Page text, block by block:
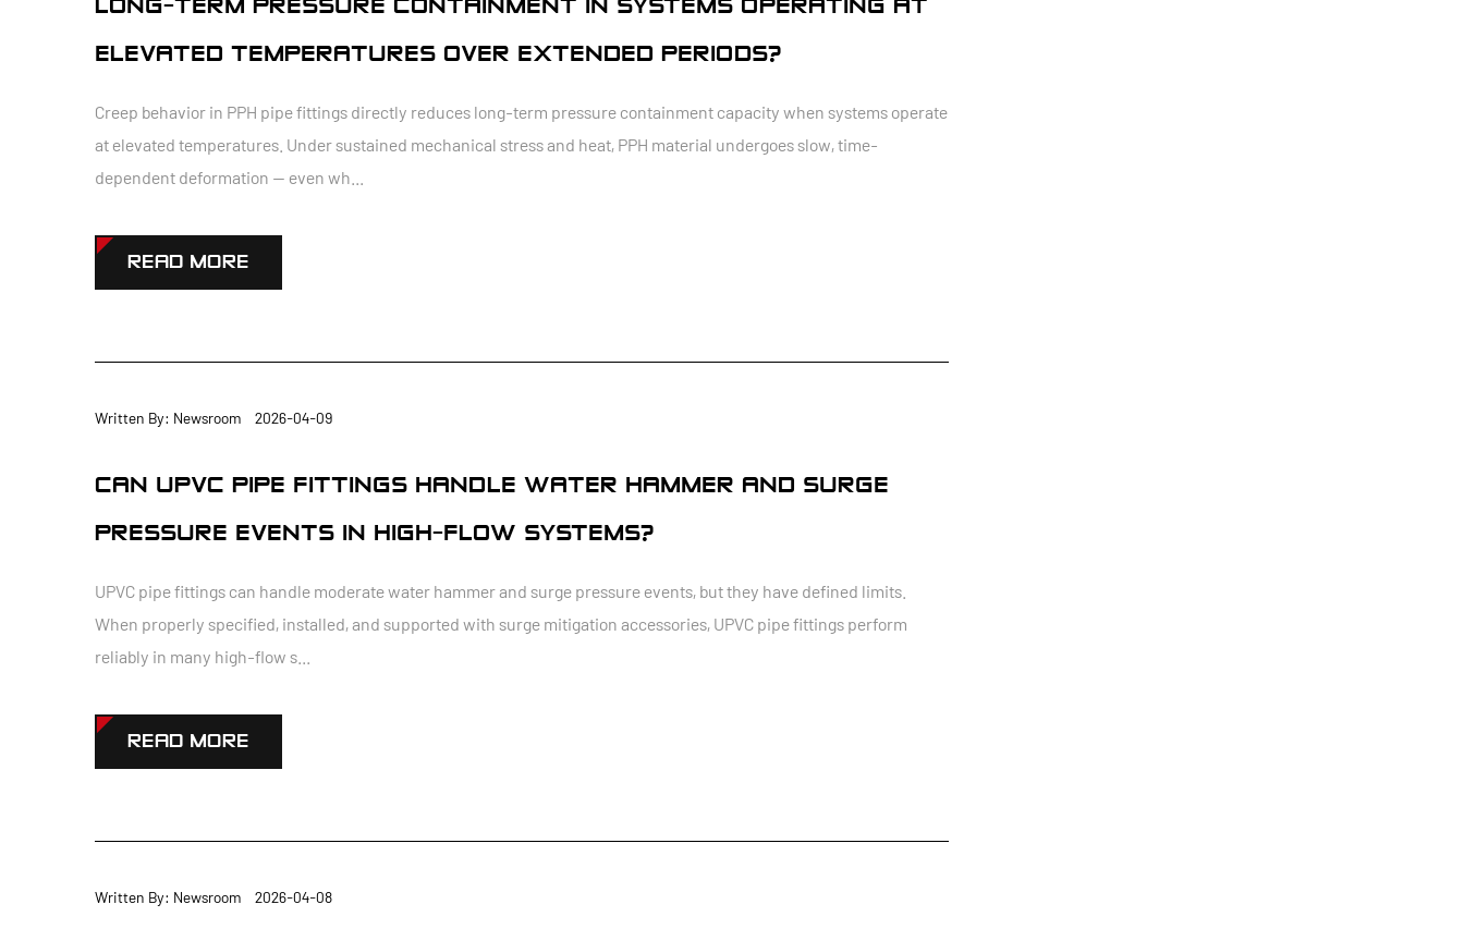
LONG-TERM PRESSURE CONTAINMENT IN SYSTEMS OPERATING AT
ELEVATED TEMPERATURES OVER EXTENDED PERIODS?
Creep behavior in PPH pipe fittings directly reduces long-term pressure containment capacity when systems operate
at elevated temperatures. Under sustained mechanical stress and heat, PPH material undergoes slow, time-
dependent deformation — even wh...
READ MORE
Written By: Newsroom 2026-04-09
CAN UPVC PIPE FITTINGS HANDLE WATER HAMMER AND SURGE
PRESSURE EVENTS IN HIGH-FLOW SYSTEMS?
UPVC pipe fittings can handle moderate water hammer and surge pressure events, but they have defined limits.
When properly specified, installed, and supported with surge mitigation accessories, UPVC pipe fittings perform
reliably in many high-flow s...
READ MORE
Written By: Newsroom 2026-04-08